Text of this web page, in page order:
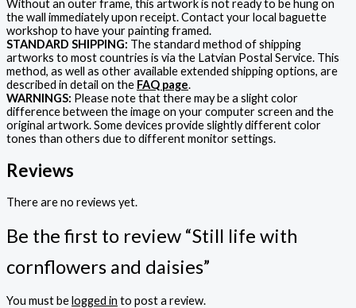
Without an outer frame, this artwork is not ready to be hung on
the wall immediately upon receipt. Contact your local baguette
workshop to have your painting framed.
STANDARD SHIPPING: The standard method of shipping
artworks to most countries is via the Latvian Postal Service. This
method, as well as other available extended shipping options, are
described in detail on the FAQ page.
WARNINGS: Please note that there may be a slight color
difference between the image on your computer screen and the
original artwork. Some devices provide slightly different color
tones than others due to different monitor settings.
Reviews
There are no reviews yet.
Be the first to review “Still life with
cornflowers and daisies”
You must belogged in to post a review.